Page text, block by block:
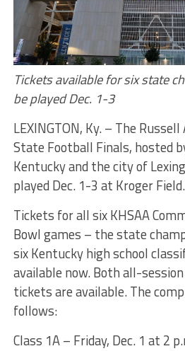
Tickets available for six state
be playedDec. 1-3
LEXINGTON, Ky. – The
State Football Finals, hosted
Kentucky and the city of
played Dec. 1-3 at Kroger Field.
Tickets for all six KHSAA
Bowl games – the state
six Kentucky high school
available now. Both all-
tickets are available. The
follows:
Class 1A – Friday, Dec. 1 at 2